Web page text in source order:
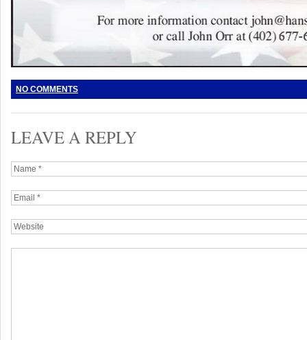
NO COMMENTS
LEAVE A REPLY